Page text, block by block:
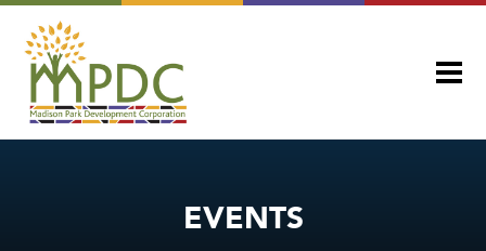
EVENTS